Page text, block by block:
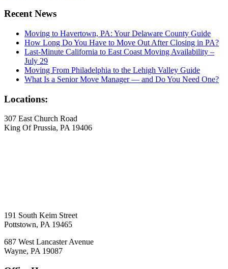
Recent News
Moving to Havertown, PA: Your Delaware County Guide
How Long Do You Have to Move Out After Closing in PA?
Last-Minute California to East Coast Moving Availability –
July 29
Moving From Philadelphia to the Lehigh Valley Guide
What Is a Senior Move Manager — and Do You Need One?
Locations:
307 East Church Road
King Of Prussia, PA 19406
191 South Keim Street
Pottstown, PA 19465
687 West Lancaster Avenue
Wayne, PA 19087